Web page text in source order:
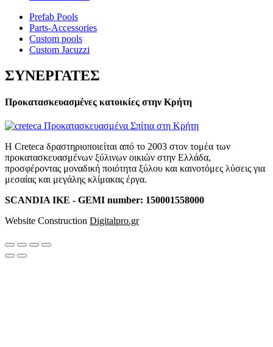
Prefab Pools
Parts-Accessories
Custom pools
Custom Jacuzzi
ΣΥΝΕΡΓΑΤΕΣ
Προκατασκευασμένες κατοικίες στην Κρήτη
Η Creteca δραστηριοποιείται από το 2003 στον τομέα των
προκατασκευασμένων ξύλινων οικιών στην Ελλάδα,
προσφέροντας μοναδική ποιότητα ξύλου και καινοτόμες λύσεις για
μεσαίας και μεγάλης κλίμακας έργα.
SCANDIA IKE - GEMI number: 150001558000
Website Construction Digitalpro.gr